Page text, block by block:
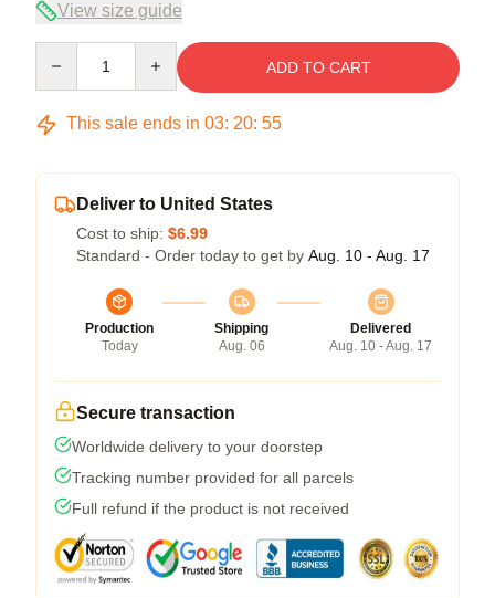
View size guide
ADD TO CART
This sale ends in 03: 20: 54
Deliver to United States
Cost to ship: $6.99
Standard - Order today to get by Aug. 10 - Aug. 17
Production
Today
Shipping
Aug. 06
Delivered
Aug. 10 - Aug. 17
Secure transaction
Worldwide delivery to your doorstep
Tracking number provided for all parcels
Full refund if the product is not received